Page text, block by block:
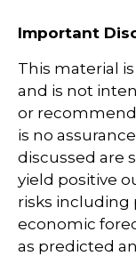
Important
This material
and is not
or
is no
discussed are
yield positive
risks including
economic
as predicted